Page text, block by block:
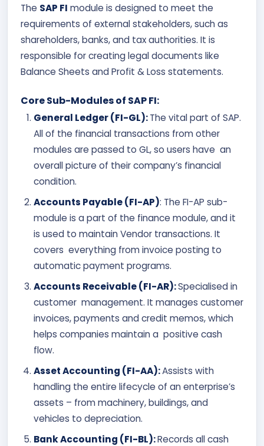
The SAP FI module is designed to meet the
requirements of external stakeholders, such as
shareholders, banks, and tax authorities. It is
responsible for creating legal documents like
Balance Sheets and Profit & Loss statements.
Core Sub-Modules of SAP FI:
General Ledger (FI-GL):The vital part of SAP.
All of the financial transactions from other
modules are passed to GL, so users have an
overall picture of their company’s financial
condition.
Accounts Payable (FI-AP): The FI-AP sub-
module is a part of the finance module,and it
is used to maintain Vendor transactions. It
covers everything from invoice posting to
automatic payment programs.
Accounts Receivable (FI-AR):Specialised in
customer management. It manages customer
invoices, payments and credit memos, which
helps companies maintain a positive cash
flow.
Asset Accounting (FI-AA):Assists with
handling the entire lifecycle of an enterprise’s
assets – from machinery, buildings, and
vehicles to depreciation.
Bank Accounting (FI-BL):Records all cash